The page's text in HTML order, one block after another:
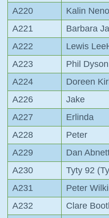
A220
Kalin
A221
Barbara
A222
Lewis
A223
Phil Dyson
A224
Doreen
A226
Jake
A227
Erlinda
A228
Peter
A229
Dan
A230
Tyty 92
A231
Peter
A232
Clare